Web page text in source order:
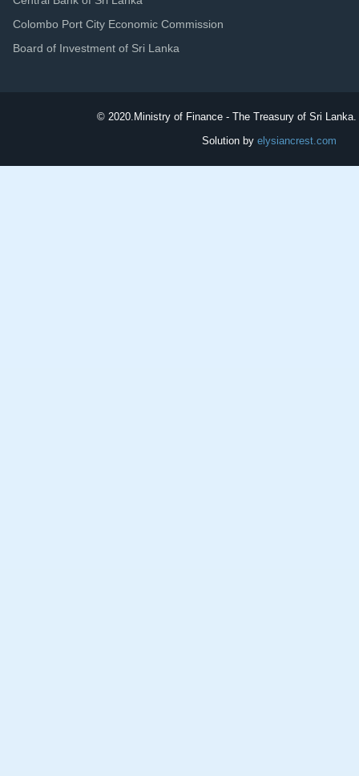
Colombo Port City Economic Commission
Board of Investment of Sri Lanka
© 2020. Ministry of Finance - The Treasury of Sri
Solution by elysiancrest.com